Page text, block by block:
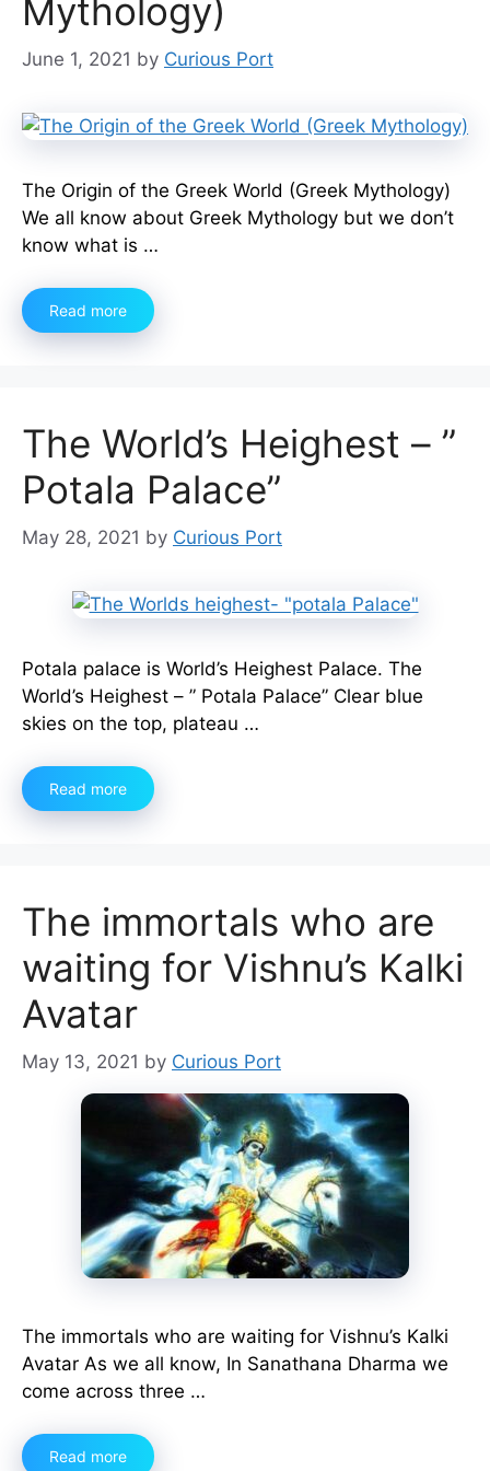
Mythology)
June 1, 2021 by Curious Port
The Origin of the Greek World (Greek Mythology)
We all know about Greek Mythology but we don’t
know what is …
Read more
The World’s Heighest – ”
Potala Palace”
May 28, 2021 by Curious Port
Potala palace is World’s Heighest Palace. The
World’s Heighest – ” Potala Palace” Clear blue
skies on the top, plateau …
Read more
The immortals who are
waiting for Vishnu’s Kalki
Avatar
May 13, 2021 by Curious Port
The immortals who are waiting for Vishnu’s Kalki
Avatar As we all know, In Sanathana Dharma we
come across three …
Read more